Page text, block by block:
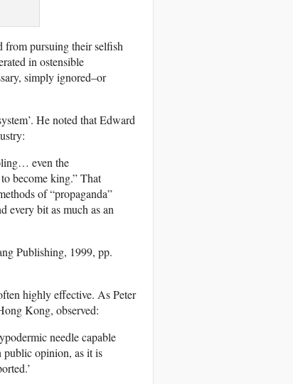
from pursuing their selfish
in ostensible
simply ignored–or
He noted that Edward
even the
become king.” That
of “propaganda”
every bit as much as an
Publishing, 1999, pp.
highly effective. As Peter
Kong, observed:
needle capable
public opinion, as it is